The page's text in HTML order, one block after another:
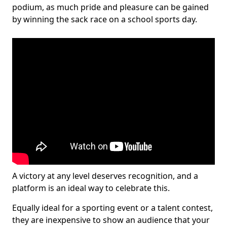
podium, as much pride and pleasure can be gained
by winning the sack race on a school sports day.
A victory at any level deserves recognition, and a
platform is an ideal way to celebrate this.
Equally ideal for a sporting event or a talent contest,
they are inexpensive to show an audience that your